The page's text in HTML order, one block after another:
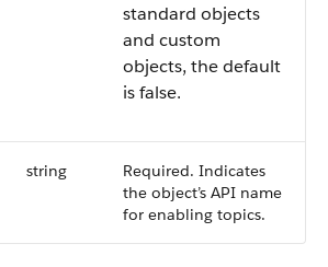
standard objects
and custom
objects, the default
is false.
string
Required. Indicates
the object’s API name
for enabling topics.